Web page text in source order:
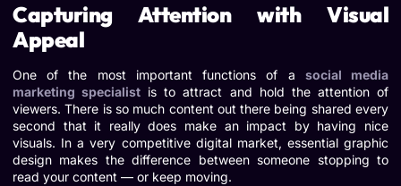
Capturing Attention with Visual
Appeal
One of the most important functions of a social media
marketing specialist is to attract and hold the attention of
viewers. There is so much content out there being shared every
second that it really does make an impact by having nice
visuals. In a very competitive digital market, essential graphic
design makes the difference between someone stopping to
read your content — or keep moving.